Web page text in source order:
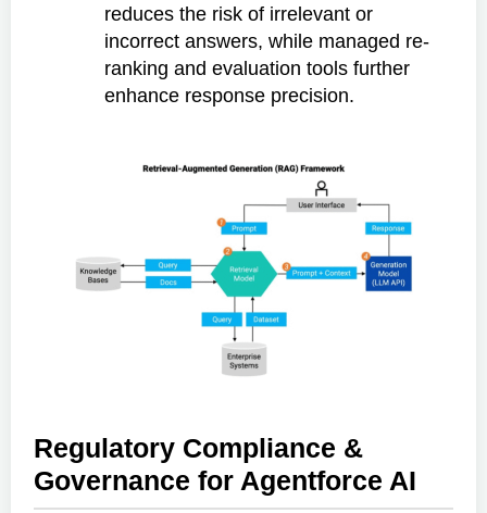
reduces the risk of irrelevant or
incorrect answers, while managed re-
ranking and evaluation tools further
enhance response precision.
Regulatory Compliance &
Governance for Agentforce AI